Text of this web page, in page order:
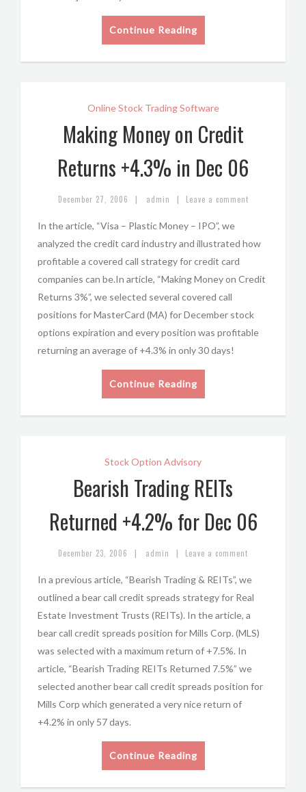
Continue Reading
Online Stock Trading Software
Making Money on Credit
Returns +4.3% in Dec 06
December 27, 2006 | admin | Leave a comment
In the article, “Visa – Plastic Money – IPO”, we
analyzed the credit card industry and illustrated how
profitable a covered call strategy for credit card
companies can be.In article, “Making Money on Credit
Returns 3%”, we selected several covered call
positions for MasterCard (MA) for December stock
options expiration and every position was profitable
returning an average of +4.3% in only 30 days!
Continue Reading
Stock Option Advisory
Bearish Trading REITs
Returned +4.2% for Dec 06
December 23, 2006 | admin | Leave a comment
In a previous article, “Bearish Trading & REITs”, we
outlined a bear call credit spreads strategy for Real
Estate Investment Trusts (REITs). In the article, a
bear call credit spreads position for Mills Corp. (MLS)
was selected with a maximum return of +7.5%. In
article, “Bearish Trading REITs Returned 7.5%” we
selected another bear call credit spreads position for
Mills Corp which generated a very nice return of
+4.2% in only 57 days.
Continue Reading